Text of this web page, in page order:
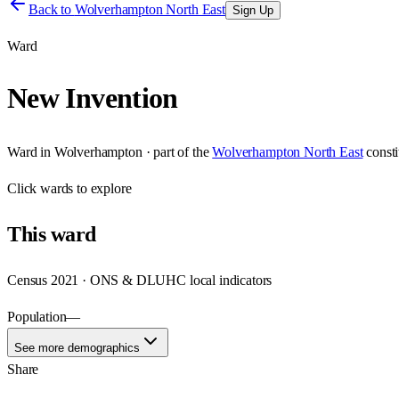
Back to Wolverhampton North East Sign Up
Ward
New Invention
Ward in Wolverhampton · part of the Wolverhampton North East
Clickwards to explore
Thisward
Census 2021 · ONS & DLUHC local indicators
Population—
See more demographics
Share